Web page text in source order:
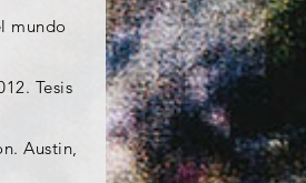
mundo
Tesis
Austin,